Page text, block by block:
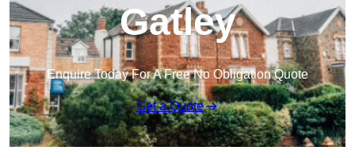
Gatley
Enquire Today For A Free No Obligation Quote
Get a Quote